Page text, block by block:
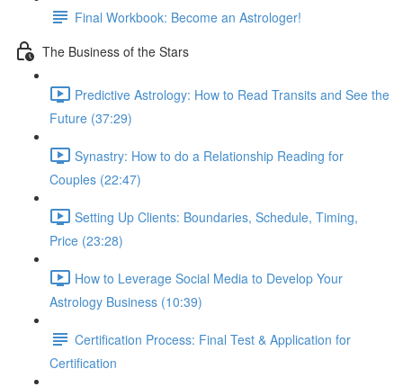
Final Workbook: Become an Astrologer!
The Business of the Stars
Predictive Astrology: How to Read Transits and See the
Future (37:29)
Synastry: How to do a Relationship Reading for
Couples (22:47)
Setting Up Clients: Boundaries, Schedule, Timing,
Price (23:28)
How to Leverage Social Media to Develop Your
Astrology Business (10:39)
Certification Process: Final Test & Application for
Certification